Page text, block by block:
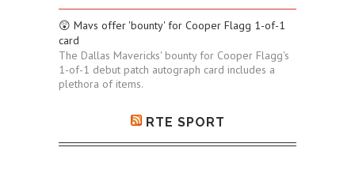
😲 Mavs offer 'bounty' for Cooper Flagg 1-of-1
card
The Dallas Mavericks' bounty for Cooper Flagg's
1-of-1 debut patch autograph card includes a
plethora of items.
RTE SPORT